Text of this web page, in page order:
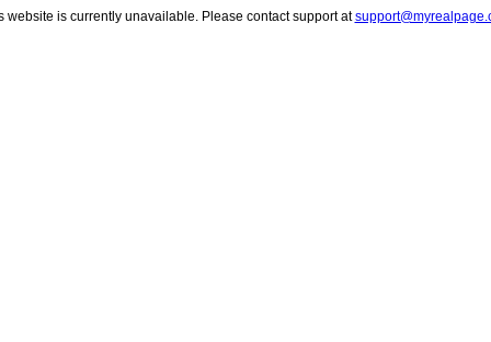
website is currently unavailable. Please contact support at